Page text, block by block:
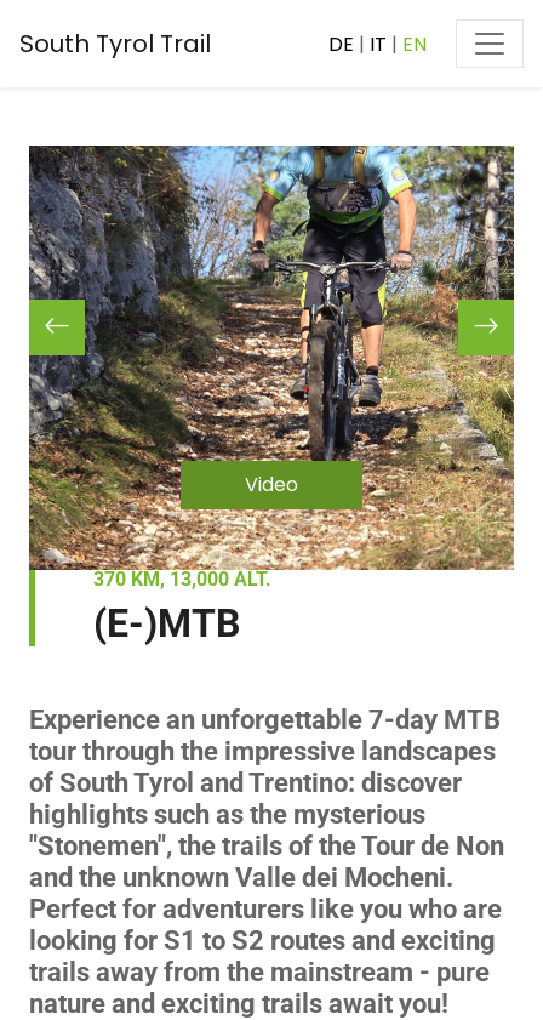
South Tyrol Trail DE | IT | EN
Video
370 KM, 13,000 ALT.
(E-)MTB
Experience an unforgettable 7-day MTB
tour through the impressive landscapes
of South Tyrol and Trentino: discover
highlights such as the mysterious
"Stonemen", the trails of the Tour de Non
and the unknown Valle dei Mocheni.
Perfect for adventurers like you who are
looking for S1 to S2 routes and exciting
trails away from the mainstream - pure
nature and exciting trails await you!